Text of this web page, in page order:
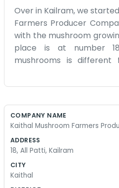
Over in Kailram, we
Farmers Producer
with the mushroom
place is at number
mushrooms is different
because you need the
and we’ve been working
company is basically
together. We aren't into
Sometimes the crop is
COMPANY NAME
Kaithal Mushroom Farmers
ADDRESS
18, All Patti, Kailram
CITY
Kaithal